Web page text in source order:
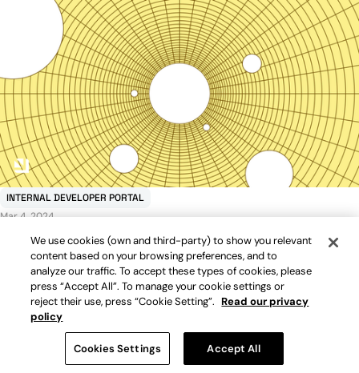
INTERNAL DEVELOPER PORTAL
Mar 4, 2024
Internal developer portals: top 10 selection criteria
Read more
We use cookies (own and third-party) to show you relevant
content based on your browsing preferences, and to
analyze our traffic. To accept these types of cookies, please
press “Accept All”. To manage your cookie settings or
reject their use, press “Cookie Setting”. Read our privacy
policy
Cookies Settings Accept All